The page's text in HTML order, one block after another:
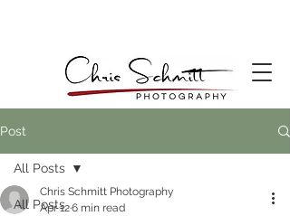
Post
All Posts
All Posts
Chris Schmitt Photography
Apr 126 min read